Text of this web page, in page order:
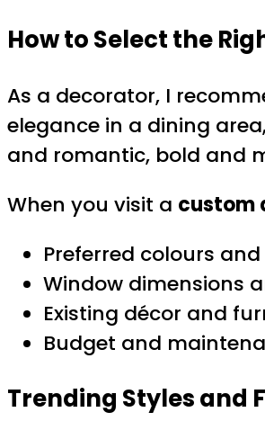
How to Select the
As a decorator, I
elegance in a dining
and romantic, bold and
When you visit a custom
Preferred colours
Window dimensions
Existing décor and
Budget and
Trending Styles and